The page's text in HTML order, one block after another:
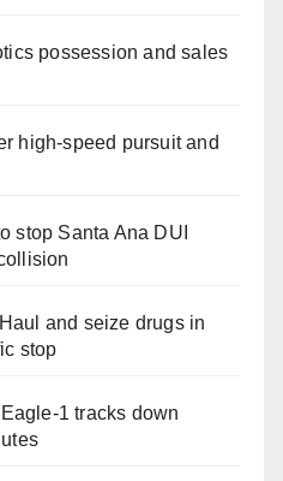
possession and sales
high-speed pursuit and
stop Santa Ana DUI
and seize drugs in
stop
1 tracks down